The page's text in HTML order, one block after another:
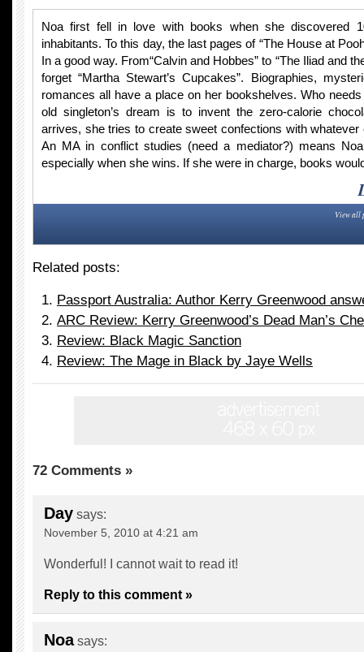
Noa first fell in love with books when she discovered
inhabitants. To this day, the last pages of “The House at
In a good way. From“Calvin and Hobbes” to “The Iliad and
forget “Martha Stewart’s Cupcakes”. Biographies,
romances all have a place on her bookshelves. Who
old singleton’s dream is to invent the zero-calorie
arrives, she tries to create sweet confections with
An MA in conflict studies (need a mediator?) means
especially when she wins. If she were in charge, books
View all
Related posts:
Passport Australia: Author Kerry Greenwood
ARC Review: Kerry Greenwood’s Dead Man’s
Review: Black Magic Sanction
Review: The Mage in Black by Jaye Wells
72 Comments »
Day says:
November 5, 2010 at 4:21 am
Wonderful! I cannot wait to read it!
Reply to this comment »
Noa says: